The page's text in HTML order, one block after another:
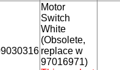
Motor
Switch
White
(Obsolete,
replace w
97016971)